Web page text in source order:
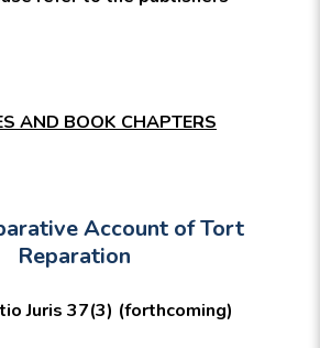
AND BOOK CHAPTERS
Account of Tort
Reparation
Juris 37(3) (forthcoming)